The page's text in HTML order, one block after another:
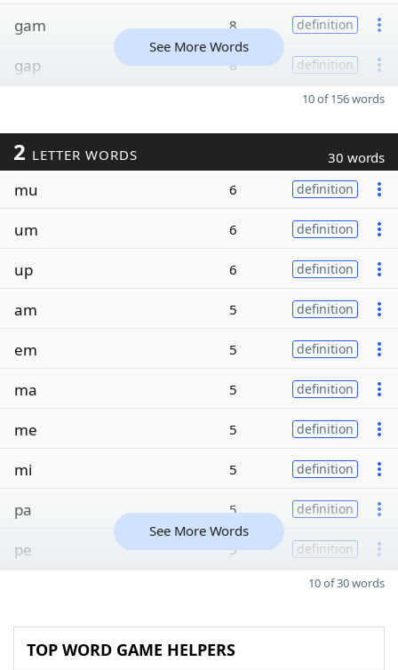
gam 8 definition
gap 8 definition
See More Words
10 of 156 words
2 LETTER WORDS 30 words
mu 6 definition
um 6 definition
up 6 definition
am 5 definition
em 5 definition
ma 5 definition
me 5 definition
mi 5 definition
pa 5 definition
pe 5 definition
See More Words
10 of 30 words
TOP WORD GAME HELPERS